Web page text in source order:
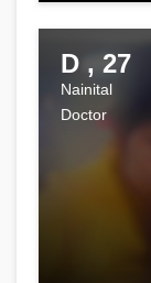
D , 27
Nainital
Doctor